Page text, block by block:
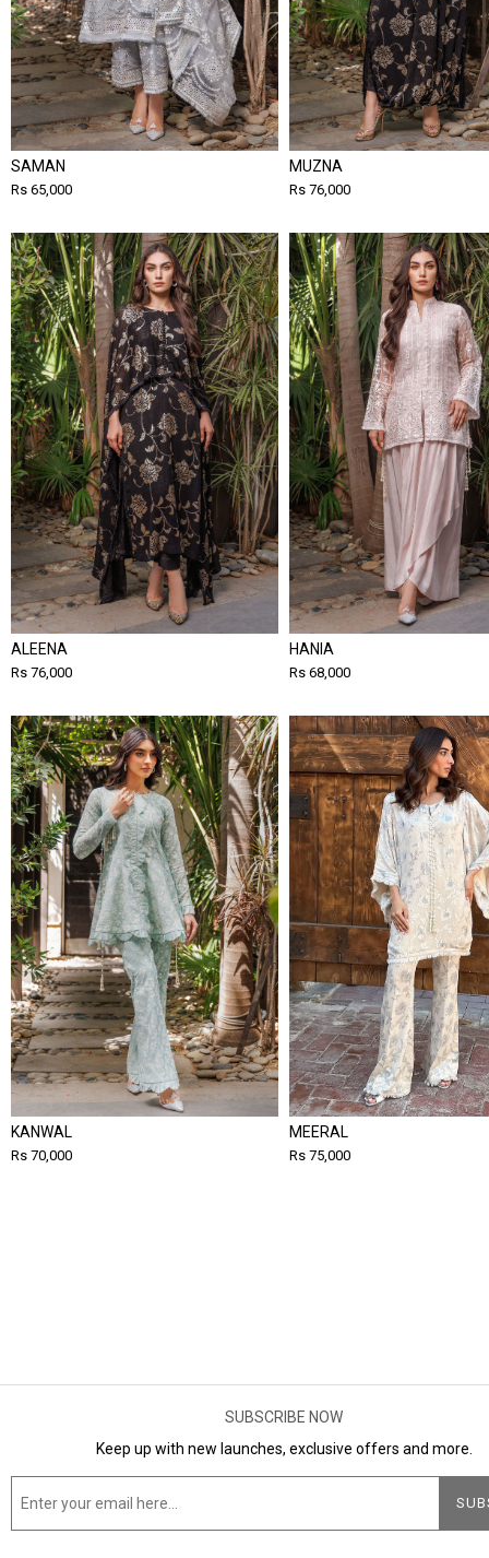
SAMAN
Rs 65,000
MUZNA
Rs 76,000
ALEENA
Rs 76,000
HANIA
Rs 68,000
KANWAL
Rs 70,000
MEERAL
Rs 75,000
SUBSCRIBE NOW
Keep up with new launches, exclusive offers and more.